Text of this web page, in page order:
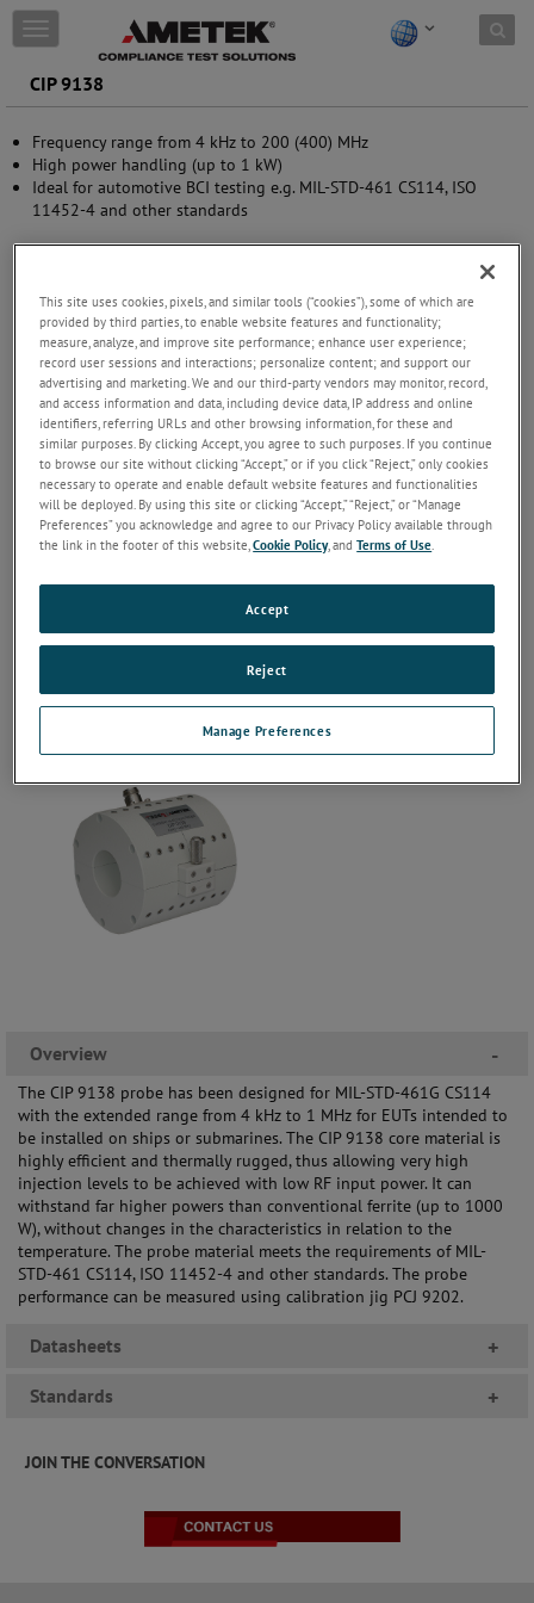
Skip to content
T
o
g
g
e
n
a
v
t
o
n
CIP 9138
Frequency range from 4 kHz to 200 (400) MHz
High power handling (up to 1 kW)
Ideal for automotive BCI testing e.g. MIL-STD-461 CS114, ISO
11452-4 and other standards
Overview -
The CIP 9138 probe has been designed for MIL-STD-461G CS114
with the extended range from 4 kHz to 1 MHz for EUTs intended to
be installed on ships or submarines. The CIP 9138 core material is
highly efficient and thermally rugged, thus allowing very high
injection levels to be achieved with low RF input power. It can
withstand far higher powers than conventional ferrite (up to 1000
W), without changes in the characteristics in relation to the
temperature. The probe material meets the requirements of MIL-
STD-461 CS114, ISO 11452-4 and other standards. The probe
performance can be measured using calibration jig PCJ 9202.
Datasheets +
Standards +
JOIN THE CONVERSATION
This site uses cookies, pixels, and similar tools (“cookies”), some of which are
provided by third parties, to enable website features and functionality;
measure, analyze, and improve site performance; enhance user experience;
record user sessions and interactions; personalize content; and support our
advertising and marketing. We and our third-party vendors may monitor, record,
and access information and data, including device data, IP address and online
identifiers, referring URLs and other browsing information, for these and
similar purposes. By clicking Accept, you agree to such purposes. If you continue
to browse our site without clicking “Accept,” or if you click “Reject,” only cookies
necessary to operate and enable default website features and functionalities
will be deployed. By using this site or clicking “Accept,” “Reject,” or “Manage
Preferences” you acknowledge and agree to our Privacy Policy available through
the link in the footer of this website,Cookie Policy, andTerms of Use
Manage Preferences
Reject
Accept